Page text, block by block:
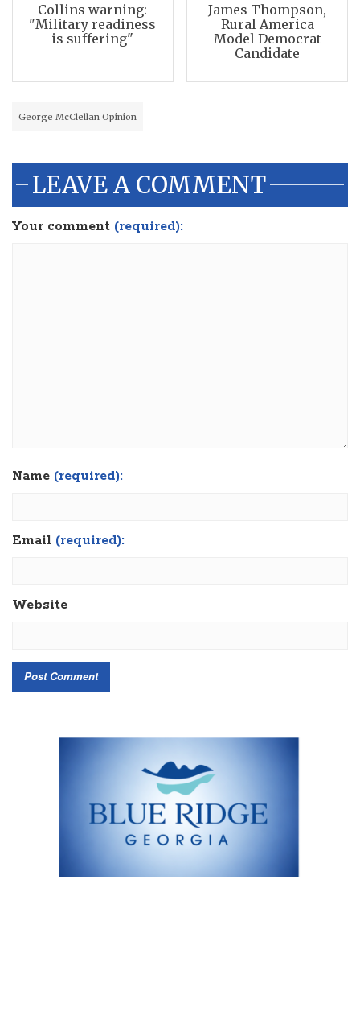
Collins warning:
"Military readiness
is suffering"
James Thompson,
Rural America
Model Democrat
Candidate
George McClellan Opinion
LEAVE A COMMENT
Your comment (required):
Name (required):
Email (required):
Website